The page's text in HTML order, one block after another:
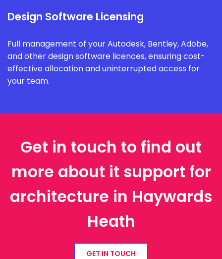
Design Software Licensing
Full management of your Autodesk, Bentley, Adobe,
and other design software licences, ensuring cost-
effective allocation and uninterrupted access for
your team.
Get in touch to find out
more about it support for
architecture in Haywards
Heath
GET IN TOUCH